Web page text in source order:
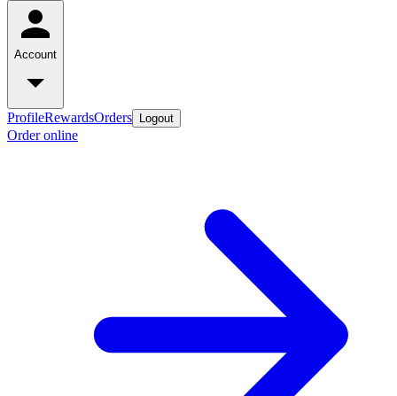
Account
ProfileRewardsOrders Logout
Order online